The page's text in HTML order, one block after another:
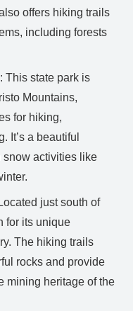
offers hiking trails
including forests
: This state park is
Mountains,
for hiking,
It’s a beautiful
snow activities like
just south of
for its unique
The hiking trails
rocks and provide
mining heritage of the